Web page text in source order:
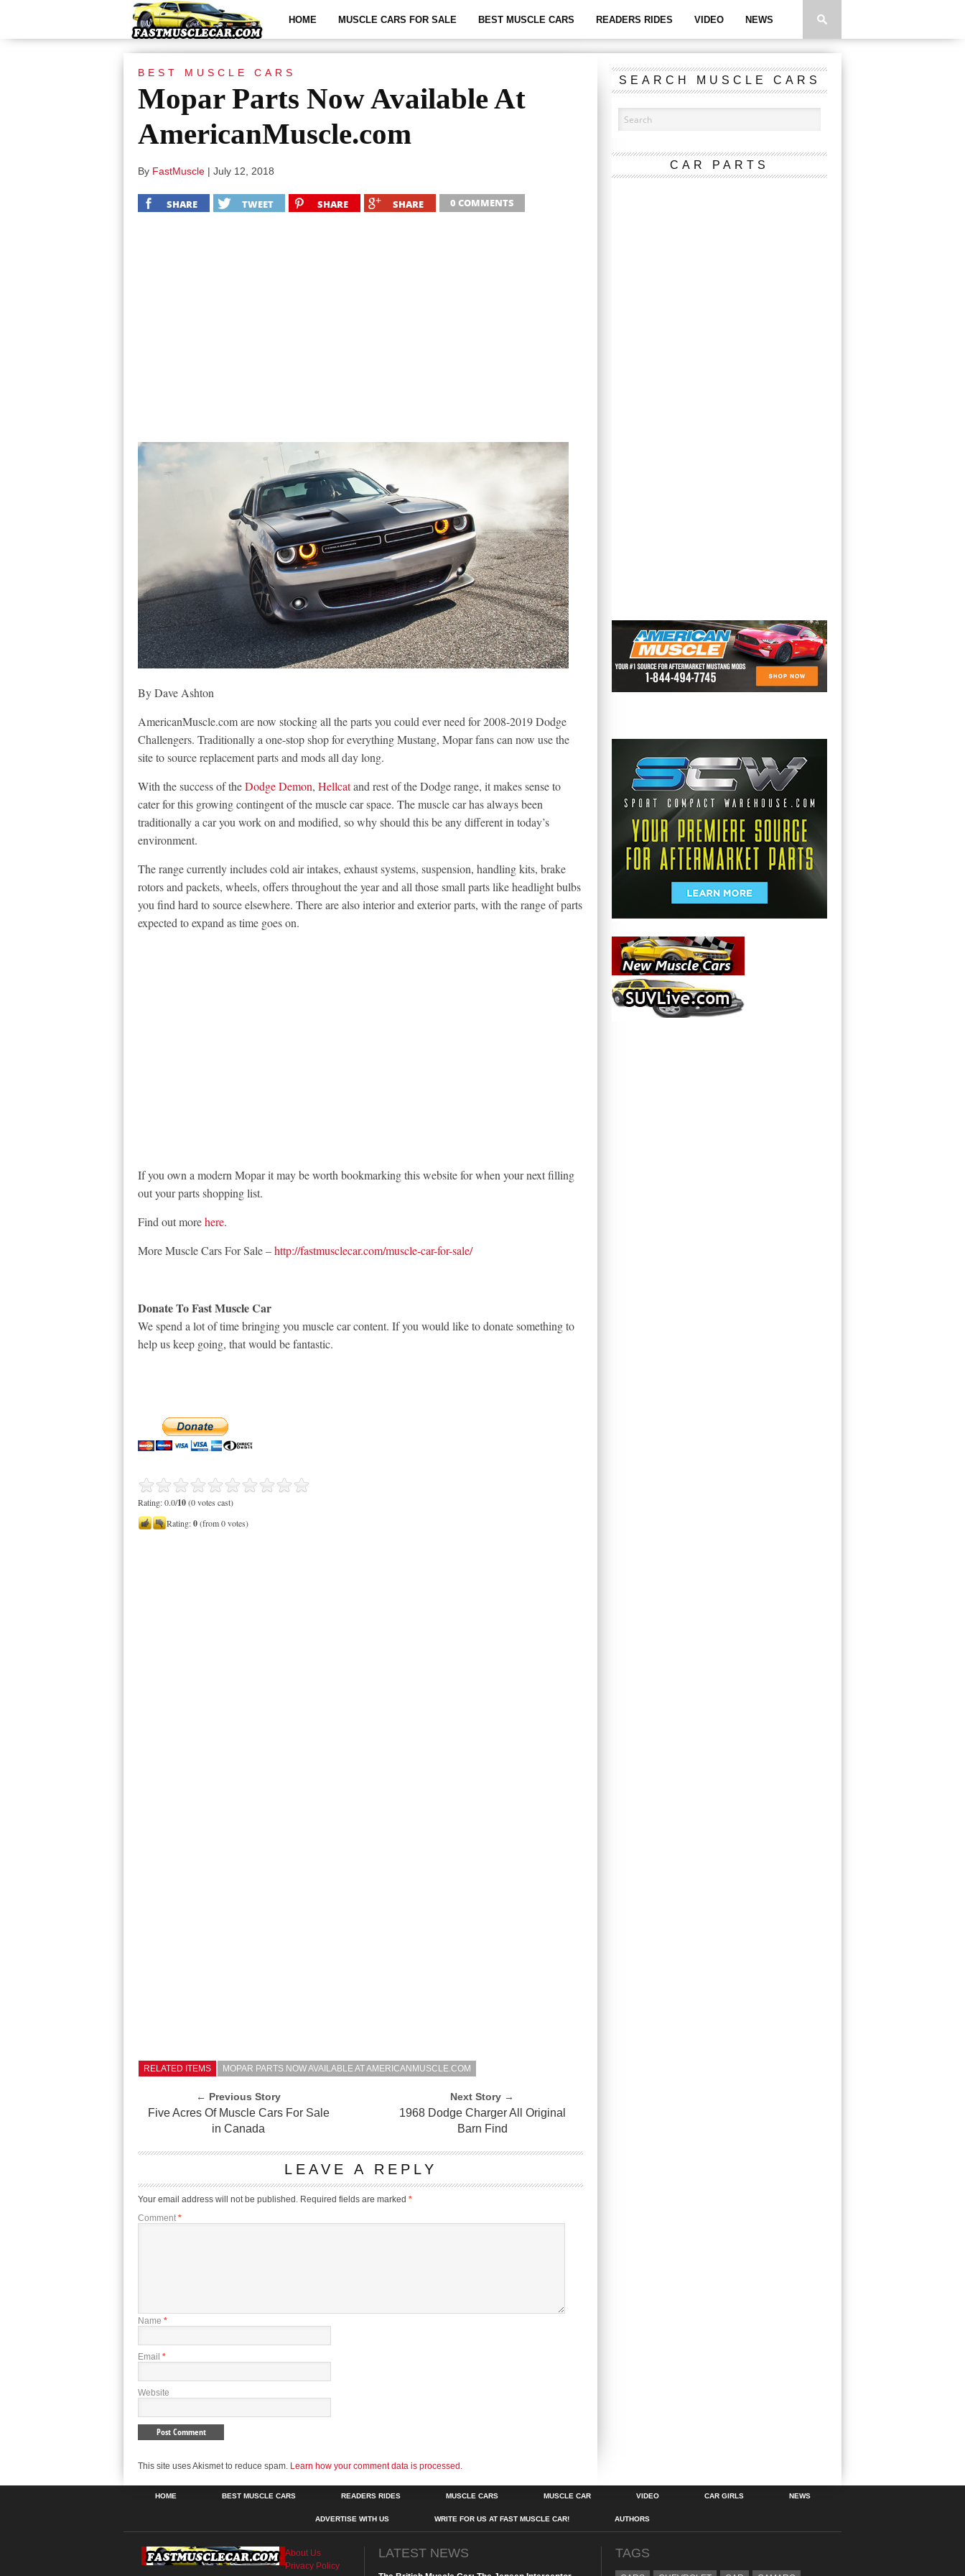
HOME MUSCLE CARS FOR SALE BEST MUSCLE CARS READERS RIDES VIDEO NEWS
BEST MUSCLE CARS
Mopar Parts Now Available At
AmericanMuscle.com
By FastMuscle | July 12, 2018
SHARE TWEET SHARE SHARE 0 COMMENTS
By Dave Ashton
AmericanMuscle.com are now stocking all the parts you could ever need for 2008-2019 Dodge
Challengers. Traditionally a one-stop shop for everything Mustang, Mopar fans can now use the
site to source replacement parts and mods all day long.
With the success of theDodge Demon, Hellcatand rest of the Dodge range, it makes sense to
cater for this growing contingent of the muscle car space. The muscle car has always been
traditionally a car you work on and modified, so why should this be any different in today’s
environment.
The range currently includes cold air intakes, exhaust systems, suspension, handling kits, brake
rotors and packets, wheels, offers throughout the year and all those small parts like headlight bulbs
you find hard to source elsewhere. There are also interior and exterior parts, with the range of parts
expected to expand as time goes on.
If you own a modern Mopar it may be worth bookmarking this website for when your next filling
out your parts shopping list.
Find out morehere.
More Muscle Cars For Sale –http://fastmusclecar.com/muscle-car-for-sale/
Donate To Fast Muscle Car
We spend a lot of time bringing you muscle car content. If you would like to donate something to
help us keep going, that would be fantastic.
Rating: 0.0/10(0 votes cast)
Rating:0(from 0 votes)
RELATED ITEMS MOPAR PARTS NOW AVAILABLE AT AMERICANMUSCLE.COM
← Previous Story
Five Acres Of Muscle Cars For Sale
in Canada
Next Story →
1968 Dodge Charger All Original
Barn Find
LEAVE A REPLY
Your email address will not be published. Required fields are marked *
Comment *
Name *
Email *
Website
This site uses Akismet to reduce spam. Learn how your comment data is processed.
SEARCH MUSCLE CARS
CAR PARTS
HOME BEST MUSCLE CARS READERS RIDES MUSCLE CARS MUSCLE CAR VIDEO CAR GIRLS NEWS
ADVERTISE WITH US WRITE FOR US AT FAST MUSCLE CAR! AUTHORS
About Us
Privacy Policy
LATEST NEWS TAGS